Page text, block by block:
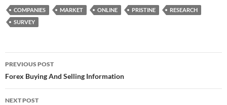
COMPANIES MARKET ONLINE PRISTINE
RESEARCH
SURVEY
Post
navigation
PREVIOUS POST
Forex Buying And Selling Information
NEXT POST